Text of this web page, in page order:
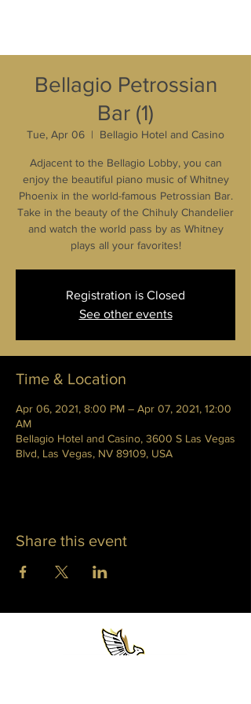
Bellagio Petrossian
Bar (1)
Tue, Apr 06
  |
Bellagio Hotel and Casino
Adjacent to the Bellagio Lobby, you can
enjoy the beautiful piano music of Whitney
Phoenix in the world-famous Petrossian Bar.
Take in the beauty of the Chihuly Chandelier
and watch the world pass by as Whitney
plays all your favorites!
Registration is Closed
See other events
Time & Location
Apr 06, 2021, 8:00 PM – Apr 07, 2021, 12:00
AM
Bellagio Hotel and Casino, 3600 S Las Vegas
Blvd, Las Vegas, NV 89109, USA
Share this event